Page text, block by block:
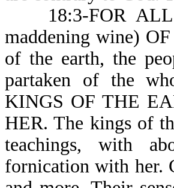
18:3-FOR ALL
maddening wine)
of the earth, the
partaken of the
KINGS OF THE
HER. The kings of
teachings, with
fornication with her.